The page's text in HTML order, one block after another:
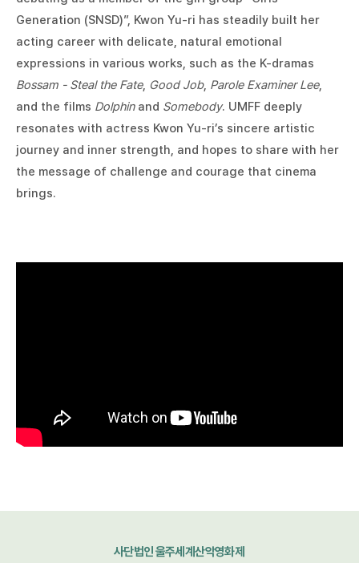
Generation (SNSD)”, Kwon Yu-ri has steadily built her
acting career with delicate, natural emotional
expressions in various works, such as the K-dramas
Bossam - Steal the Fate, Good Job, Parole Examiner Lee,
and the films Dolphinand Somebody. UMFF deeply
resonates with actress Kwon Yu-ri’s sincere artistic
journey and inner strength, and hopes to share with her
the message of challenge and courage that cinema
brings.
사단법인 울주세계산악영화제